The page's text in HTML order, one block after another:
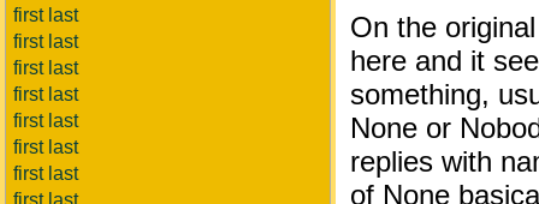
first last
first last
first last
first last
first last
first last
first last
first last
On the
here and it
something,
None or
replies with
of None